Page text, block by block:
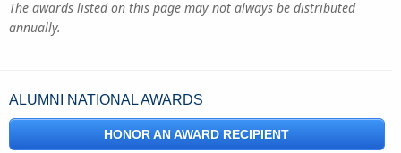
The awards listed on this page may not always be distributed
annually.
ALUMNI NATIONAL AWARDS
HONOR AN AWARD RECIPIENT